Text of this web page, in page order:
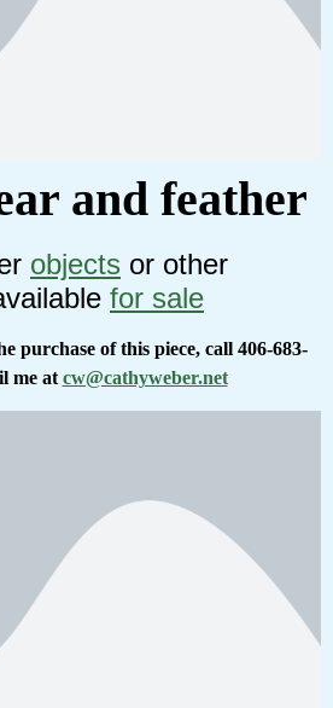
and feather
objects or other
for sale
purchase of this piece, call 406-683-
me at cw@cathyweber.net